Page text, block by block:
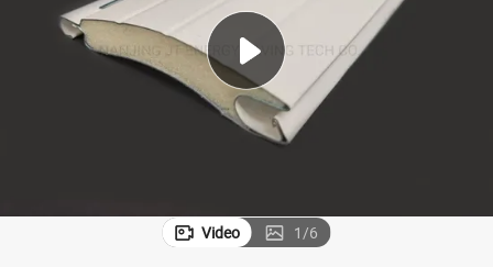
crawler excavator
shoulder bag
Video 1/6